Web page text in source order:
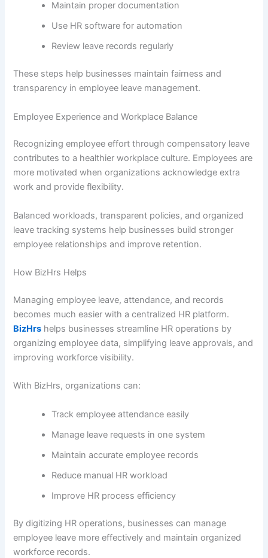
Maintain proper documentation
Use HR software for automation
Review leave records regularly
These steps help businesses maintain fairness and
transparency in employee leave management.
Employee Experience and Workplace Balance
Recognizing employee effort through compensatory leave
contributes to a healthier workplace culture. Employees are
more motivated when organizations acknowledge extra
work and provide flexibility.
Balanced workloads, transparent policies, and organized
leave tracking systems help businesses build stronger
employee relationships and improve retention.
How BizHrs Helps
Managing employee leave, attendance, and records
becomes much easier with a centralized HR platform.
BizHrs helps businesses streamline HR operations by
organizing employee data, simplifying leave approvals, and
improving workforce visibility.
With BizHrs, organizations can:
Track employee attendance easily
Manage leave requests in one system
Maintain accurate employee records
Reduce manual HR workload
Improve HR process efficiency
By digitizing HR operations, businesses can manage
employee leave more effectively and maintain organized
workforce records.